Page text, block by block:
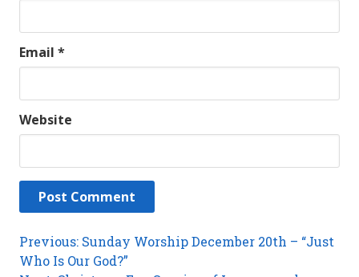
Email *
Website
Post
navigation
Previous: Previous
post:
Sunday Worship December 20th – “Just
Who Is Our God?”